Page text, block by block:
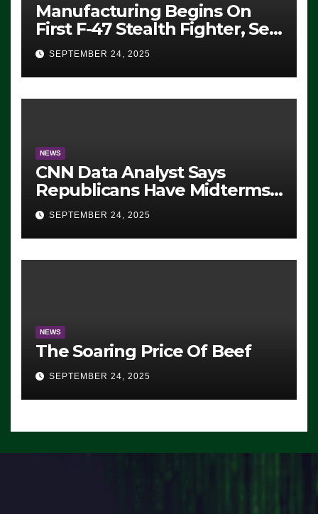
Manufacturing Begins On
First F-47 Stealth Fighter, Set
For 2028 Rollout
SEPTEMBER 24, 2025
NEWS
CNN Data Analyst Says
Republicans Have Midterms
Advantage: ‘Whatever
Democrats Are Doing, it Ain’t
Working’ (VIDEO)
SEPTEMBER 24, 2025
NEWS
The Soaring Price Of Beef
SEPTEMBER 24, 2025